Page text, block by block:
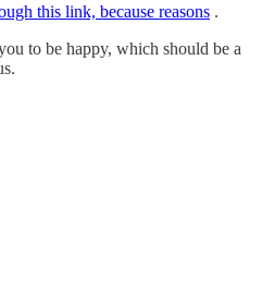
this link, because reasons .
to be happy, which should be a